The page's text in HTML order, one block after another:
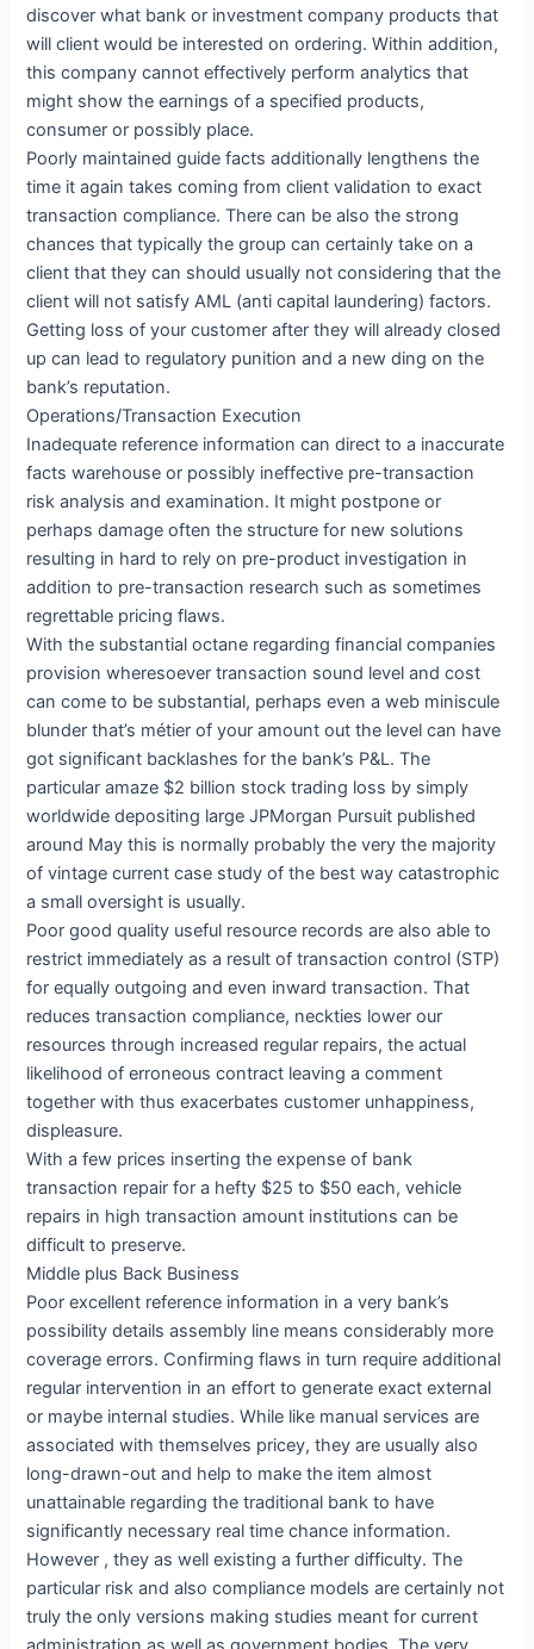
discover what bank or investment company products that
will client would be interested on ordering. Within addition,
this company cannot effectively perform analytics that
might show the earnings of a specified products,
consumer or possibly place.
Poorly maintained guide facts additionally lengthens the
time it again takes coming from client validation to exact
transaction compliance. There can be also the strong
chances that typically the group can certainly take on a
client that they can should usually not considering that the
client will not satisfy AML (anti capital laundering) factors.
Getting loss of your customer after they will already closed
up can lead to regulatory punition and a new ding on the
bank’s reputation.
Operations/Transaction Execution
Inadequate reference information can direct to a inaccurate
facts warehouse or possibly ineffective pre-transaction
risk analysis and examination. It might postpone or
perhaps damage often the structure for new solutions
resulting in hard to rely on pre-product investigation in
addition to pre-transaction research such as sometimes
regrettable pricing flaws.
With the substantial octane regarding financial companies
provision wheresoever transaction sound level and cost
can come to be substantial, perhaps even a web miniscule
blunder that’s métier of your amount out the level can have
got significant backlashes for the bank’s P&L. The
particular amaze $2 billion stock trading loss by simply
worldwide depositing large JPMorgan Pursuit published
around May this is normally probably the very the majority
of vintage current case study of the best way catastrophic
a small oversight is usually.
Poor good quality useful resource records are also able to
restrict immediately as a result of transaction control (STP)
for equally outgoing and even inward transaction. That
reduces transaction compliance, neckties lower our
resources through increased regular repairs, the actual
likelihood of erroneous contract leaving a comment
together with thus exacerbates customer unhappiness,
displeasure.
With a few prices inserting the expense of bank
transaction repair for a hefty $25 to $50 each, vehicle
repairs in high transaction amount institutions can be
difficult to preserve.
Middle plus Back Business
Poor excellent reference information in a very bank’s
possibility details assembly line means considerably more
coverage errors. Confirming flaws in turn require additional
regular intervention in an effort to generate exact external
or maybe internal studies. While like manual services are
associated with themselves pricey, they are usually also
long-drawn-out and help to make the item almost
unattainable regarding the traditional bank to have
significantly necessary real time chance information.
However , they as well existing a further difficulty. The
particular risk and also compliance models are certainly not
truly the only versions making studies meant for current